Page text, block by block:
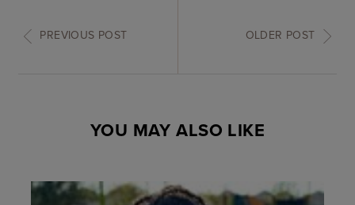
PREVIOUS POST OLDER POST
YOU MAY ALSO LIKE